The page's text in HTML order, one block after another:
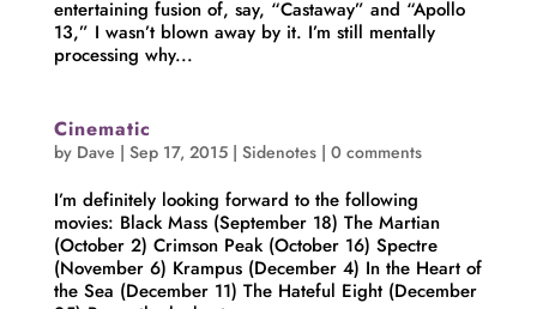
entertaining fusion of, say, “Castaway” and “Apollo
13,” I wasn’t blown away by it. I’m still mentally
processing why...
Cinematic
by Dave | Sep 17, 2015| Sidenotes| 0 comments
I’m definitely looking forward to the following
movies: Black Mass (September 18) The Martian
(October 2) Crimson Peak (October 16) Spectre
(November 6) Krampus (December 4) In the Heart of
the Sea (December 11) The Hateful Eight (December